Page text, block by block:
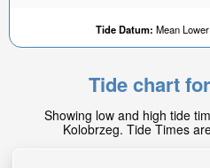
Tide Datum: Mean
Tide chart
Showing low and high tide
Kolobrzeg. Tide Times